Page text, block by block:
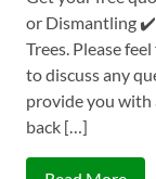
or Dismantling
Trees. Please
to discuss any
provide you with
back […]